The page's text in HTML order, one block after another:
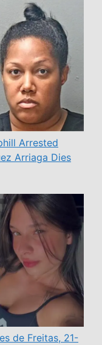
Arrested
Arriaga Dies
de Freitas, 21-